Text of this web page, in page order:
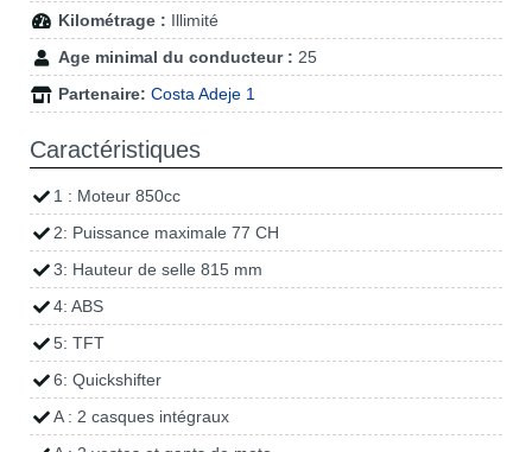
Kilométrage : Illimité
Age minimal du conducteur : 25
Partenaire: Costa Adeje 1
Caractéristiques
1 : Moteur 850cc
2: Puissance maximale 77 CH
3: Hauteur de selle 815 mm
4: ABS
5: TFT
6: Quickshifter
A : 2 casques intégraux